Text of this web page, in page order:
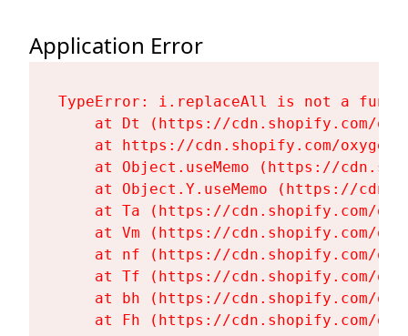
Application Error
TypeError: i.replaceAll is not a
at Dt (https://cdn.shopify.com/
at https://cdn.shopify.com/
at Object.useMemo (https://
at Object.Y.useMemo (https://
at Ta (https://cdn.shopify.com/
at Vm (https://cdn.shopify.com/
at nf (https://cdn.shopify.com/
at Tf (https://cdn.shopify.com/
at bh (https://cdn.shopify.com/
at Fh (https://cdn.shopify.com/